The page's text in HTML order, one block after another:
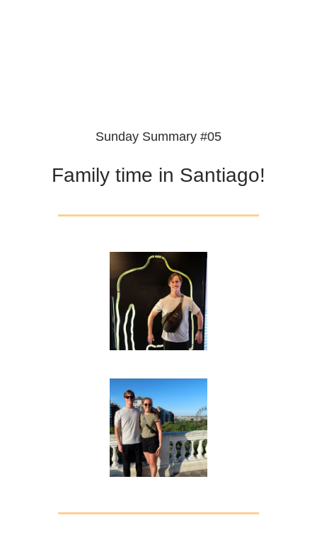
Sunday Summary #05
Family time in Santiago!